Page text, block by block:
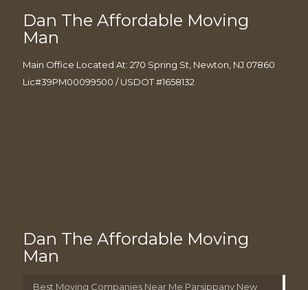
Dan The Affordable Moving
Man
Main Office Located At: 270 Spring St, Newton, NJ 07860
Lic#39PM00099500 / USDOT #1658132
Dan The Affordable Moving
Man
Best Moving Companies Near Me Parsippany New